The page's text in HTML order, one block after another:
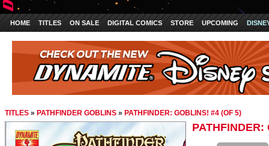
HOME TITLES ON SALE DIGITAL COMICS STORE UPCOMING
TITLES » PATHFINDER GOBLINS » PATHFINDER: GOBLINS! #4 (OF 5)
PATHFINDER: